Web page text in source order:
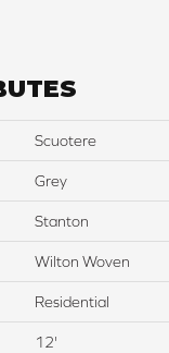
Scuotere
Grey
Stanton
Wilton Woven
Residential
12'